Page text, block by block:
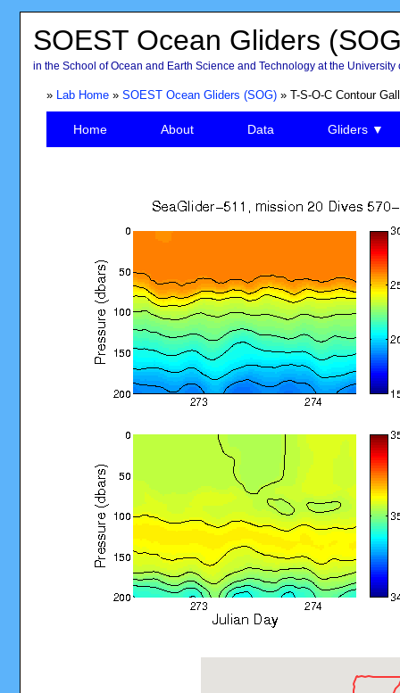
SOEST Ocean Gliders
in the School of Ocean and Earth Science and Technology at the University
» Lab Home» SOEST Ocean Gliders (SOG)» T-S-O-C Contour
Home About Data Gliders ▼